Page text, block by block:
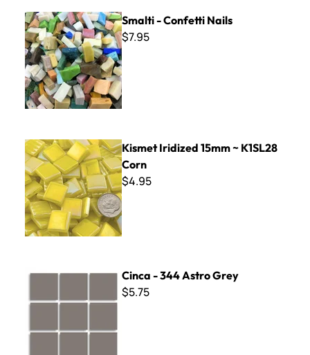
Smalti - Confetti Nails
Smalti - Confetti Nails
$7.95
Kismet Iridized 15mm ~ K1SL28 Corn
Kismet Iridized 15mm ~ K1SL28
Corn
$4.95
Cinca - 344 Astro Grey
$5.75